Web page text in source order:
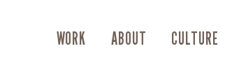
WORK ABOUT CULTURE